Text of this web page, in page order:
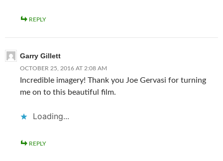
REPLY
Garry Gillett
OCTOBER 25, 2016 AT 2:08 AM
Incredible imagery! Thank you Joe Gervasi for turning
me on to this beautiful film.
Loading...
REPLY